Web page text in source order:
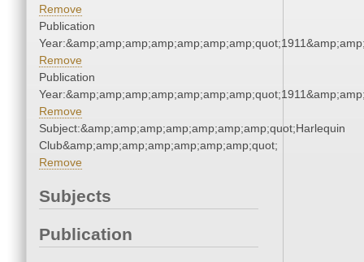
Remove
Publication
Remove
Publication
Remove
Subject:&amp;amp;amp;amp;amp;amp;amp;quot;Harlequin
Club&amp;amp;amp;amp;amp;amp;amp;quot;
Remove
Subjects
Publication